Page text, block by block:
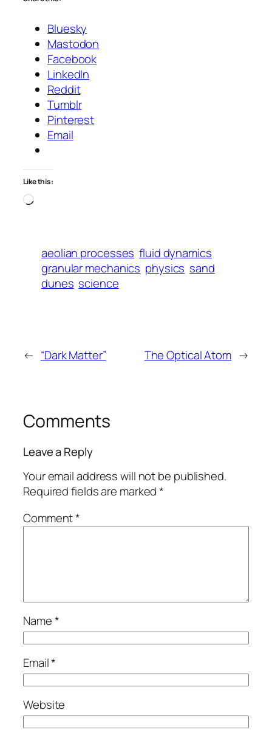
Bluesky
Mastodon
Facebook
LinkedIn
Reddit
Tumblr
Pinterest
Email
Like this:
Loading…
aeolian processes fluid dynamics
granular mechanics physics sand
dunes science
← “Dark Matter” The Optical Atom →
Comments
Leave a Reply
Your email address will not be published.
Required fields are marked*
Comment*
Name*
Email*
Website